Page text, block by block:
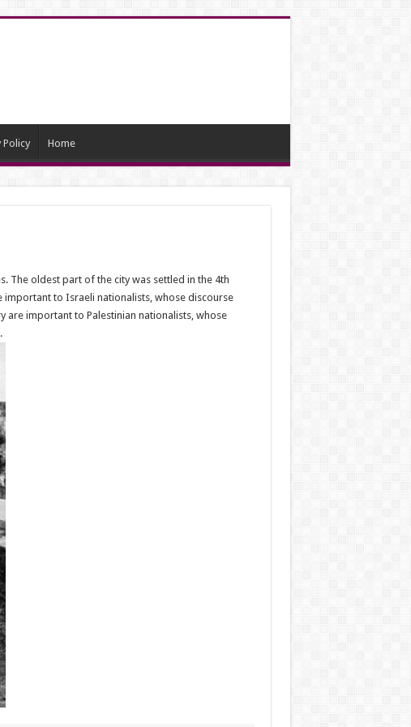
Policy Home
The oldest part of the city was settled in the 4th
important to Israeli nationalists, whose discourse
are important to Palestinian nationalists, whose